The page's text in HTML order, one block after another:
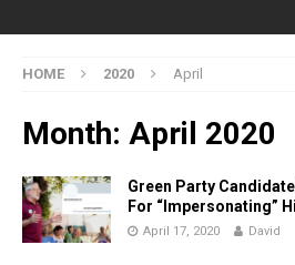
HOME 2020 April
Month: April 2020
Green Party
For “Impersonating”
April 17, 2020 David